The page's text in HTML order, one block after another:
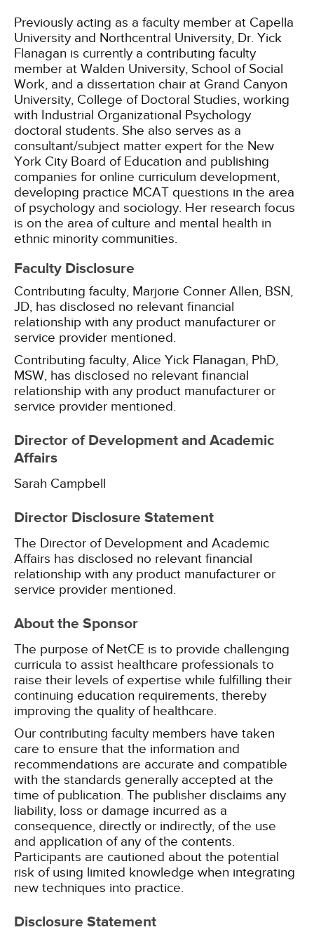
Previously acting as a faculty member at Capella
University and Northcentral University, Dr. Yick
Flanagan is currently a contributing faculty
member at Walden University, School of Social
Work, and a dissertation chair at Grand Canyon
University, College of Doctoral Studies, working
with Industrial Organizational Psychology
doctoral students. She also serves as a
consultant/subject matter expert for the New
York City Board of Education and publishing
companies for online curriculum development,
developing practice MCAT questions in the area
of psychology and sociology. Her research focus
is on the area of culture and mental health in
ethnic minority communities.
Faculty Disclosure
Contributing faculty, Marjorie Conner Allen, BSN,
JD, has disclosed no relevant financial
relationship with any product manufacturer or
service provider mentioned.
Contributing faculty, Alice Yick Flanagan, PhD,
MSW, has disclosed no relevant financial
relationship with any product manufacturer or
service provider mentioned.
Director of Development and Academic
Affairs
Sarah Campbell
Director Disclosure Statement
The Director of Development and Academic
Affairs has disclosed no relevant financial
relationship with any product manufacturer or
service provider mentioned.
About the Sponsor
The purpose of NetCE is to provide challenging
curricula to assist healthcare professionals to
raise their levels of expertise while fulfilling their
continuing education requirements, thereby
improving the quality of healthcare.
Our contributing faculty members have taken
care to ensure that the information and
recommendations are accurate and compatible
with the standards generally accepted at the
time of publication. The publisher disclaims any
liability, loss or damage incurred as a
consequence, directly or indirectly, of the use
and application of any of the contents.
Participants are cautioned about the potential
risk of using limited knowledge when integrating
new techniques into practice.
Disclosure Statement